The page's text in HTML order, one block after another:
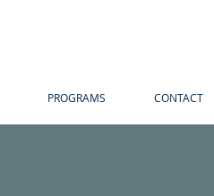
PROGRAMS CONTACT